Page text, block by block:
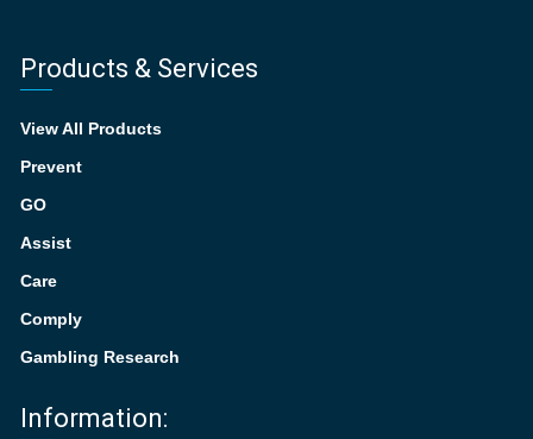
Products & Services
View All Products
Prevent
GO
Assist
Care
Comply
Gambling Research
Information: